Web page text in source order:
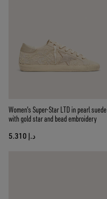
Women's Super-Star LTD in pearl suede
with gold star and bead embroidery
د.إ 5.310